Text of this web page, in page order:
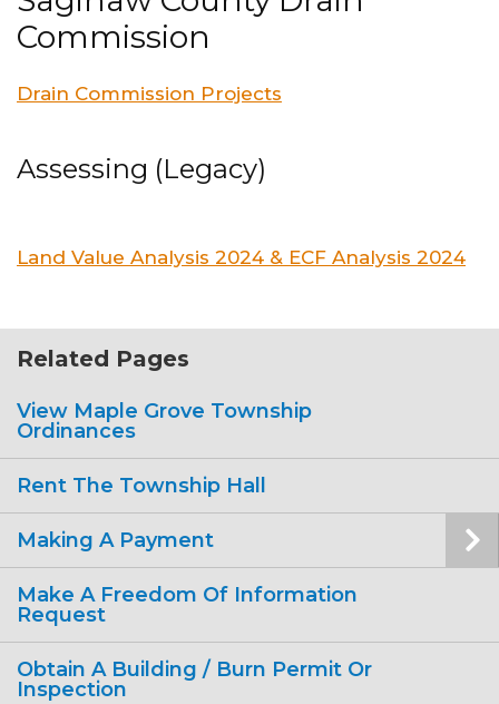
Related Pages
View Maple Grove Township
Ordinances
Rent The Township Hall
Making A Payment
Make A Freedom Of Information
Request
Obtain A Building / Burn Permit Or
Inspection
Commission
Drain Commission Projects
Assessing (Legacy)
Land Value Analysis 2024 & ECF Analysis 2024